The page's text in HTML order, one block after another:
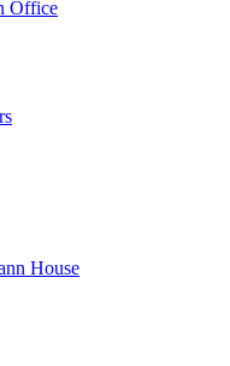
Office
House